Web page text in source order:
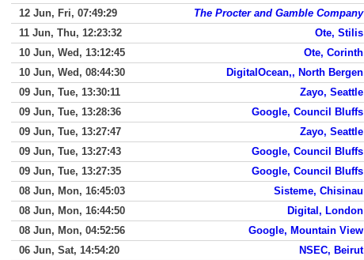
12 Jun, Fri, 07:49:29
The Procter and Gamble Company
11 Jun, Thu, 12:23:32
Ote, Stilis
10 Jun, Wed, 13:12:45
Ote, Corinth
10 Jun, Wed, 08:44:30
DigitalOcean,, North Bergen
09 Jun, Tue, 13:30:11
Zayo, Seattle
09 Jun, Tue, 13:28:36
Google, Council Bluffs
09 Jun, Tue, 13:27:47
Zayo, Seattle
09 Jun, Tue, 13:27:43
Google, Council Bluffs
09 Jun, Tue, 13:27:35
Google, Council Bluffs
08 Jun, Mon, 16:45:03
Sisteme, Chisinau
08 Jun, Mon, 16:44:50
Digital, London
08 Jun, Mon, 04:52:56
Google, Mountain View
06 Jun, Sat, 14:54:20
NSEC, Beirut